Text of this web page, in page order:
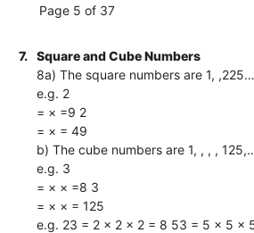
Page 5 of 37
7.
Square and Cube Numbers
8a) The square numbers are 1, ,225…
e.g. 2
= × =9 2
= × = 49
b) The cube numbers are 1, , , ,
e.g. 3
= × × =8 3
= × × = 125
e.g. 23 = 2 × 2 × 2 = 8 53 = 5 × 5 ×